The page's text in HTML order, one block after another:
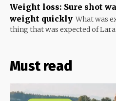
Weight loss: Sure shot
weight quickly What was
thing that was expected of
Must read